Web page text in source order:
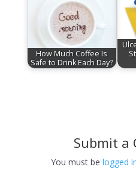
How Much Coffee Is
Safe to Drink Each Day?
Submit a
You must be logged